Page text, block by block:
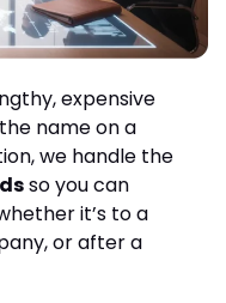
expensive
name on a
we handle the
so you can
it’s to a
or after a